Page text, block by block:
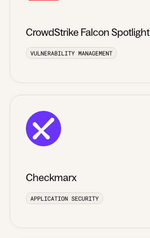
CrowdStrike Falcon Spotlight
VULNERABILITY MANAGEMENT
Checkmarx
APPLICATION SECURITY